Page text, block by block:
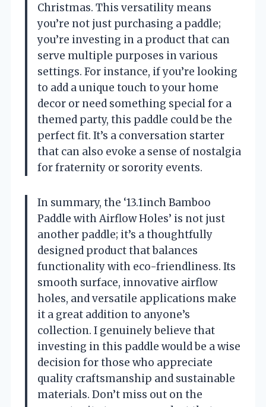
Christmas. This versatility means
you’re not just purchasing a paddle;
you’re investing in a product that can
serve multiple purposes in various
settings. For instance, if you’re looking
to add a unique touch to your home
decor or need something special for a
themed party, this paddle could be the
perfect fit. It’s a conversation starter
that can also evoke a sense of nostalgia
for fraternity or sorority events.
In summary, the ‘13.1inch Bamboo
Paddle with Airflow Holes’ is not just
another paddle; it’s a thoughtfully
designed product that balances
functionality with eco-friendliness. Its
smooth surface, innovative airflow
holes, and versatile applications make
it a great addition to anyone’s
collection. I genuinely believe that
investing in this paddle would be a wise
decision for those who appreciate
quality craftsmanship and sustainable
materials. Don’t miss out on the